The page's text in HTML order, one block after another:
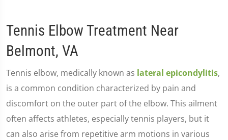
Tennis Elbow Treatment Near
Belmont, VA
Tennis elbow, medically known as lateral epicondylitis,
is a common condition characterized by pain and
discomfort on the outer part of the elbow. This ailment
often affects athletes, especially tennis players, but it
can also arise from repetitive arm motions in various